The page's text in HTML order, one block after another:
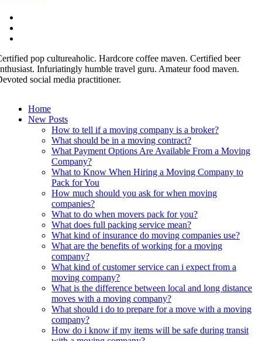
pop cultureaholic. Hardcore coffee maven. Certified beer
Infuriatingly humble travel guru. Amateur food maven.
social media practitioner.
Home
New Posts
How to tell if a moving company is a broker?
What should be in a moving contract?
What Payment Options Are Available From a Moving
Company?
What to Know When Hiring a Moving Company to
Pack for You
How much should you ask for when moving
companies?
What to do when movers pack for you?
What does full packing service mean?
What kind of insurance do moving companies use?
What are the benefits of working for a moving
company?
What kind of customer service can i expect from a
moving company?
What is the difference between local and long distance
moves with a moving company?
What should i do to prepare for a move with a moving
company?
How do i know if my items will be safe during transit